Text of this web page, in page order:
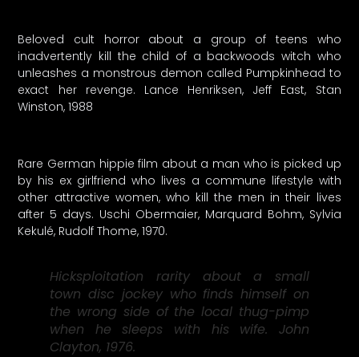
Beloved cult horror about a group of teens who
inadvertently kill the child of a backwoods witch who
unleashes a monstrous demon called Pumpkinhead to
exact her revenge. Lance Henriksen, Jeff East, Stan
Winston, 1988
Rare German hippie film about a man who is picked up
by his ex girlfriend who lives a commune lifestyle with
other attractive women, who kill the men in their lives
after 5 days. Uschi Obermaier, Marquard Bohm, Sylvia
Kekulé, Rudolf Thome, 1970.
Hicksploitation rarity about a small
town disc jockey who finds himself on
the wrong side of the local thug-pimp
when he sleeps with his wife. John
Clayton, 1976.